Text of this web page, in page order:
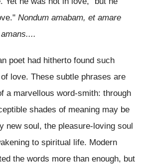
Nondum amabam, et amare
poet had hitherto found such
love. These subtle phrases are
a marvellous word-smith: through
shades of meaning may be
new soul, the pleasure-loving soul
to spiritual life. Modern
the words more than enough, but